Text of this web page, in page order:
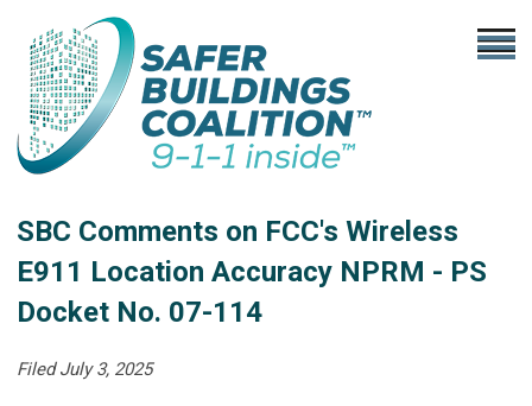
SBC Comments on FCC's Wireless
E911 Location Accuracy NPRM - PS
Docket No. 07-114
Filed July 3, 2025